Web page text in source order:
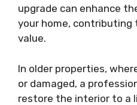
upgrade can enhance
your home, contributing
value.
In older properties,
or damaged, a
restore the interior to a